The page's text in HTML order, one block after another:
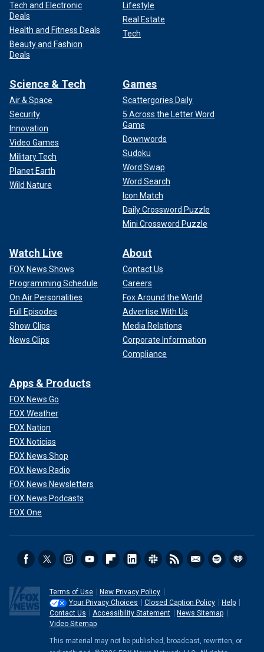
Tech and Electronic
Deals
Health and Fitness Deals
Beauty and Fashion
Deals
Lifestyle
Real Estate
Tech
Science & Tech
Air & Space
Security
Innovation
Video Games
Military Tech
Planet Earth
Wild Nature
Games
Scattergories Daily
5 Across the Letter Word
Game
Downwords
Sudoku
Word Swap
Word Search
Icon Match
Daily Crossword Puzzle
Mini Crossword Puzzle
Watch Live
FOX News Shows
Programming Schedule
On Air Personalities
Full Episodes
Show Clips
News Clips
About
Contact Us
Careers
Fox Around the World
Advertise With Us
Media Relations
Corporate Information
Compliance
Apps & Products
FOX News Go
FOX Weather
FOX Nation
FOX Noticias
FOX News Shop
FOX News Radio
FOX News Newsletters
FOX News Podcasts
FOX One
Terms of Use
New Privacy Policy
Your Privacy Choices
Closed Caption Policy
Help
Contact Us
Accessibility Statement
News Sitemap
Video Sitemap
This material may not be published, broadcast, rewritten, or